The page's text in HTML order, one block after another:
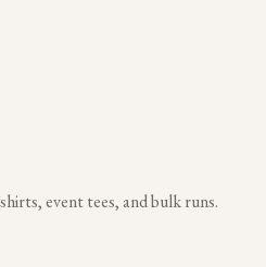
event tees, and bulk runs.